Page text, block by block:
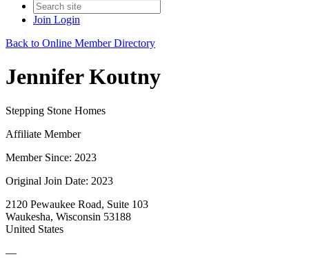
Join Login
Back to Online Member Directory
Jennifer Koutny
Stepping Stone Homes
Affiliate Member
Member Since: 2023
Original Join Date: 2023
2120 Pewaukee Road, Suite 103
Waukesha, Wisconsin 53188
United States
—